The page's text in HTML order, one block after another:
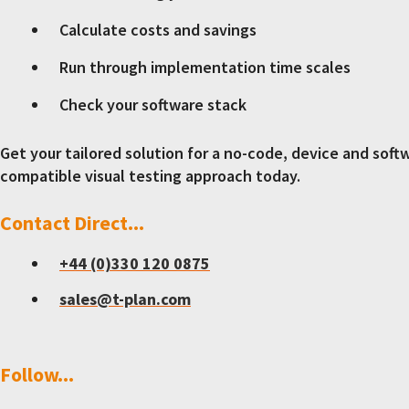
Calculate costs and savings
Run through implementation time scales
Check your software stack
Get your tailored solution for a no-code, device and
compatible visual testing approach today.
Contact Direct...
+44 (0)330 120 0875
sales@t-plan.com
Follow...